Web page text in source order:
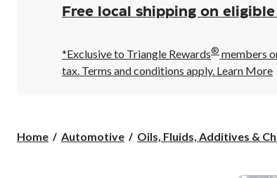
Open,
Closes
10:00
PM
click
Free local shipping on
*Exclusive to Triangle Rewards® members
tax. Terms and conditions apply. Learn More
Home Automotive Oils, Fluids, Additives &